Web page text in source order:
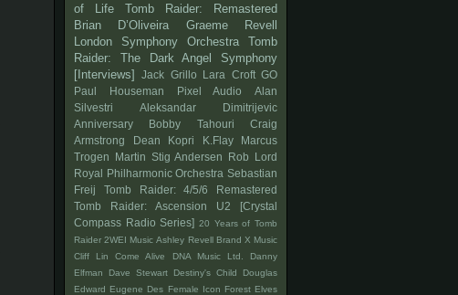
of Life
Tomb Raider: Remastered
Brian D’Oliveira
Graeme Revell
London Symphony Orchestra
Tomb
Raider: The Dark Angel Symphony
[Interviews]
Jack Grillo
Lara Croft GO
Paul Houseman
Pixel Audio
Alan
Silvestri
Aleksandar Dimitrijevic
Anniversary
Bobby Tahouri
Craig
Armstrong
Dean Kopri K.Flay
Marcus
Trogen
Martin Stig Andersen
Rob Lord
Royal Philharmonic Orchestra Sebastian
Freij
Tomb Raider: 4/5/6 Remastered
Tomb Raider: Ascension
U2
[Crystal
Compass Radio Series] 20 Years of Tomb
Raider 2WEI Music Ashley Revell Brand X Music
Cliff Lin
Come Alive DNA Music Ltd.
Danny
Elfman
Dave Stewart Destiny's Child
Douglas
Edward Eugene Des Female Icon Forest Elves